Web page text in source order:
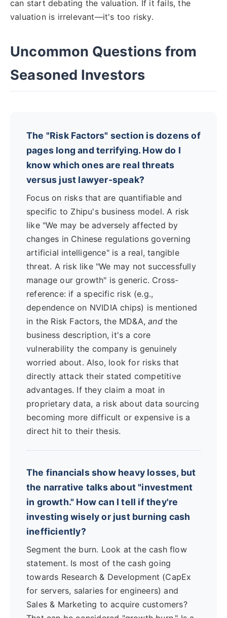
can start debating the valuation. If it fails, the
valuation is irrelevant—it's too risky.
Uncommon Questions from
Seasoned Investors
The "Risk Factors" section is dozens of
pages long and terrifying. How do I
know which ones are real threats
versus just lawyer-speak?
Focus on risks that are quantifiable and
specific to Zhipu's business model. A risk
like "We may be adversely affected by
changes in Chinese regulations governing
artificial intelligence" is a real, tangible
threat. A risk like "We may not successfully
manage our growth" is generic. Cross-
reference: if a specific risk (e.g.,
dependence on NVIDIA chips) is mentioned
in the Risk Factors, the MD&A,andthe
business description, it's a core
vulnerability the company is genuinely
worried about. Also, look for risks that
directly attack their stated competitive
advantages. If they claim a moat in
proprietary data, a risk about data sourcing
becoming more difficult or expensive is a
direct hit to their thesis.
The financials show heavy losses, but
the narrative talks about "investment
in growth." How can I tell if they're
investing wisely or just burning cash
inefficiently?
Segment the burn. Look at the cash flow
statement. Is most of the cash going
towards Research & Development (CapEx
for servers, salaries for engineers) and
Sales & Marketing to acquire customers?